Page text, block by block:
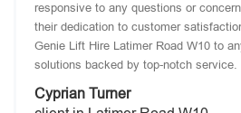
responsive to any questions or
their dedication to customer
Genie Lift Hire Latimer Road W10 to
solutions backed by top-notch service.
Cyprian Turner